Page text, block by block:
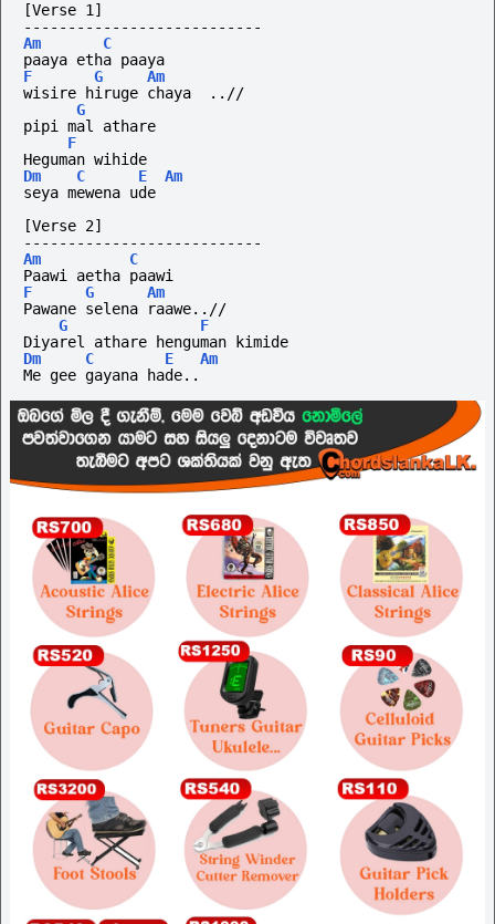
[Verse 1]
---------------------------
Am
C
paaya etha paaya
F
G
Am
wisire hiruge chaya  ..//
G
pipi mal athare
F
Heguman wihide
Dm
C E
Am
seya mewena ude
[Verse 2]
---------------------------
Am
C
Paawi aetha paawi
F
G
Am
Pawane selena raawe..//
G
F
Diyarel athare henguman kimide
Dm
C E
Am
Me gee gayana hade..